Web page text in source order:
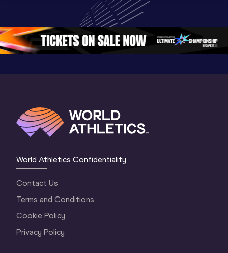
Oregon 26 - Day
2 Morning…
Championships
Oregon 26 - Day
1 Evening…
1
World Athletics Confidentiality
Contact Us
Terms and Conditions
Cookie Policy
Privacy Policy